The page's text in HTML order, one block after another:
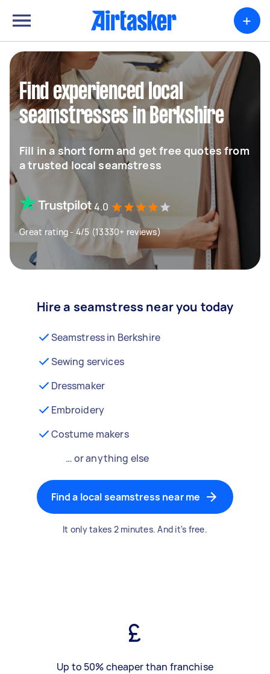
+
Find experienced local
seamstresses in Berkshire
Fill in a short form and get free quotes from
a trusted local seamstress
4.0
Great rating - 4/5 (13330+ reviews)
Hire a seamstress near you today
Seamstress in Berkshire
Sewing services
Dressmaker
Embroidery
Costume makers
… or anything else
Find a local seamstress near me
It only takes 2 minutes. And it's free.
Up to 50% cheaper than franchise